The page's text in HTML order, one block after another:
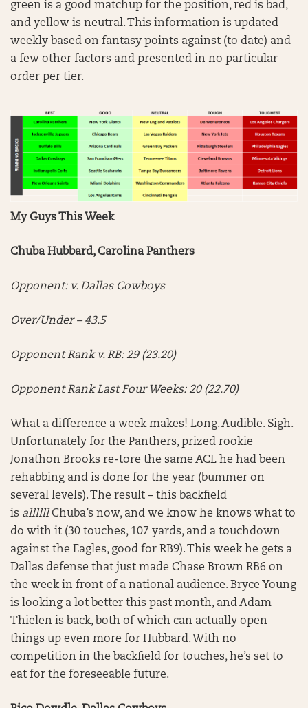
green is a good matchup for the position, red is bad,
and yellow is neutral. This information is updated
weekly based on fantasy points against (to date) and
a few other factors and presented in no particular
order per tier.
My Guys This Week
Chuba Hubbard, Carolina Panthers
Opponent: v. Dallas Cowboys
Over/Under – 43.5
Opponent Rank v. RB: 29 (23.20)
Opponent Rank Last Four Weeks: 20 (22.70)
What a difference a week makes! Long. Audible. Sigh.
Unfortunately for the Panthers, prized rookie
Jonathon Brooks re-tore the same ACL he had been
rehabbing and is done for the year (bummer on
several levels). The result – this backfield
is allllllChuba’s now, and we know he knows what to
do with it (30 touches, 107 yards, and a touchdown
against the Eagles, good for RB9). This week he gets a
Dallas defense that just made Chase Brown RB6 on
the week in front of a national audience. Bryce Young
is looking a lot better this past month, and Adam
Thielen is back, both of which can actually open
things up even more for Hubbard. With no
competition in the backfield for touches, he’s set to
eat for the foreseeable future.